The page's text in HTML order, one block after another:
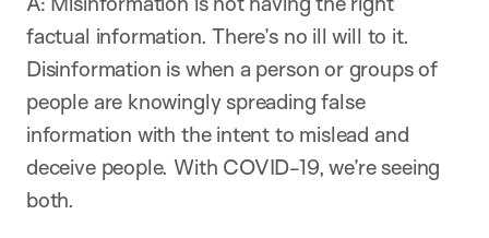
factual information. There’s no ill will to it.
Disinformation is when a person or groups of
people are knowingly spreading false
information with the intent to mislead and
deceive people. With COVID-19, we’re seeing
both.